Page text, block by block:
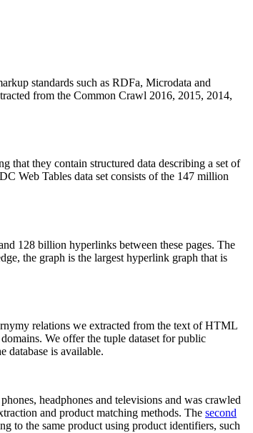
standards such as RDFa, Microdata and
from the Common Crawl 2016, 2015, 2014,
that they contain structured data describing a set of
Web Tables data set consists of the 147 million
128 billion hyperlinks between these pages. The
the graph is the largest hyperlink graph that is
relations we extracted from the text of HTML
We offer the tuple dataset for public
database is available.
headphones and televisions and was crawled
and product matching methods. The second
to the same product using product identifiers, such